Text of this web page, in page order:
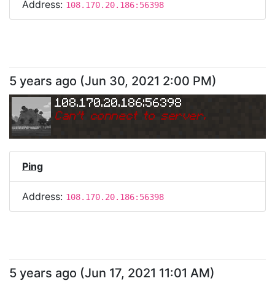
Address: 108.170.20.186:56398
5 years ago (Jun 30, 2021 2:00 PM)
108.170.20.186:56398
Can't connect to server.
Ping
Address: 108.170.20.186:56398
5 years ago (Jun 17, 2021 11:01 AM)